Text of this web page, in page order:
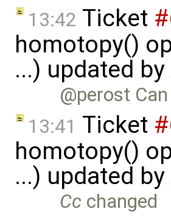
13:42 Ticket
homotopy()
...) updated by
@perost
13:41 Ticket
homotopy()
...) updated by
Cc changed